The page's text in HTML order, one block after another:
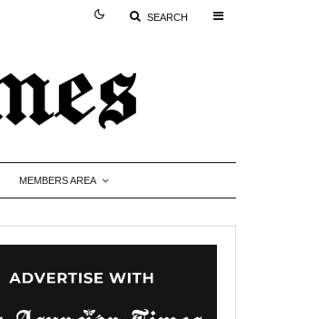
SEARCH
MEMBERS AREA